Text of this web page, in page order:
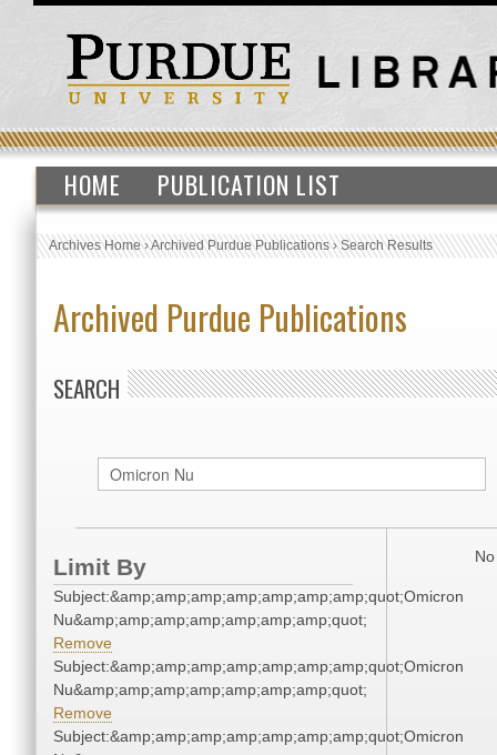
HOME PUBLICATION LIST
Archives Home›Archived Purdue Publications›Search Results
Archived Purdue Publications
SEARCH
Limit By
Subject:&amp;amp;amp;amp;amp;amp;amp;quot;Omicron
Nu&amp;amp;amp;amp;amp;amp;amp;quot;
Remove
Subject:&amp;amp;amp;amp;amp;amp;amp;quot;Omicron
Nu&amp;amp;amp;amp;amp;amp;amp;quot;
Remove
Subject:&amp;amp;amp;amp;amp;amp;amp;quot;Omicron